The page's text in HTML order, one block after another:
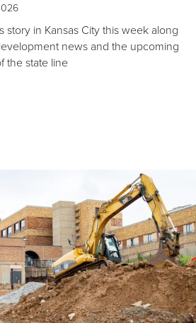
story in Kansas City this week along
news and the upcoming
the state line